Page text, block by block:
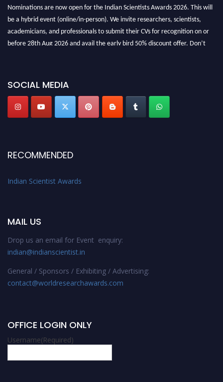
Nominations are now open for the Indian Scientists Awards 2026. This will
be a hybrid event (online/in-person). We invite researchers, scientists,
academicians, and professionals to submit their CVs for recognition on or
before 28th Aug 2026 and avail the early bird 50% discount offer. Don’t
SOCIAL MEDIA
RECOMMENDED
Indian Scientist Awards
MAIL US
Drop us an email for Event enquiry:
indian@indianscientist.in
General / Sponsors / Exhibiting / Advertising:
contact@worldresearchawards.com
OFFICE LOGIN ONLY
Username(Required)